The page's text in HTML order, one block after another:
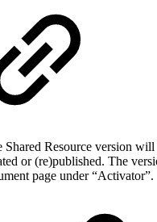
Resource version
or (re)published. The
page under “Activator”.